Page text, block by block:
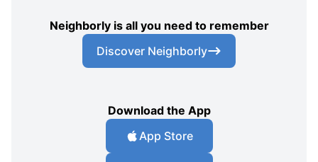
Neighborly is all you need to remember
Discover Neighborly
Download the App
App Store